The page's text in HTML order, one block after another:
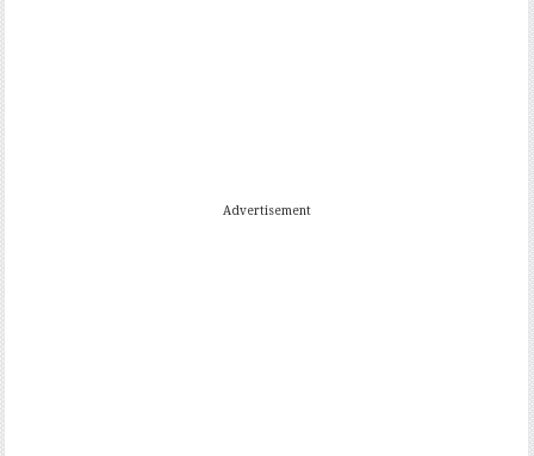
Advertisement